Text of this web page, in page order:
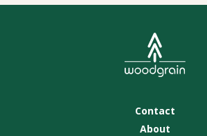
Contact
About